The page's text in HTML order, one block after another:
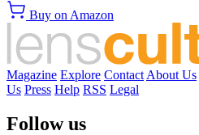
Buy on Amazon
Magazine Explore Contact About Us
Us Press Help RSS Legal
Follow us